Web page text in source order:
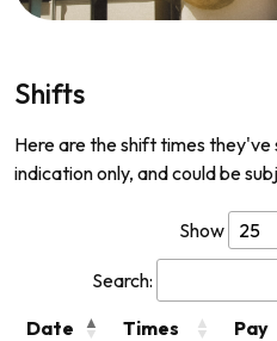
Shifts
Here are the shift times they've
indication only, and could be
Show
Search:
Date
Times Pay